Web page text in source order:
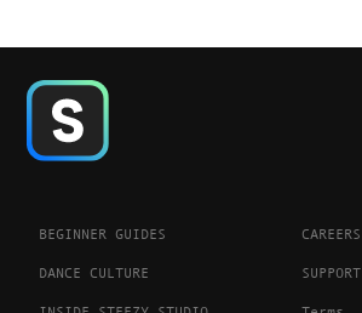
BEGINNER GUIDES
DANCE CULTURE
CAREERS
SUPPORT